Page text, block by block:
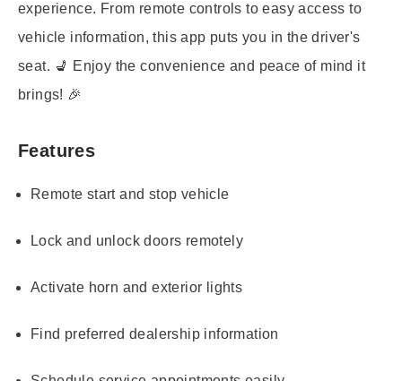
experience. From remote controls to easy access to
vehicle information, this app puts you in the driver's
seat. 💺 Enjoy the convenience and peace of mind it
brings! 🎉
Features
Remote start and stop vehicle
Lock and unlock doors remotely
Activate horn and exterior lights
Find preferred dealership information